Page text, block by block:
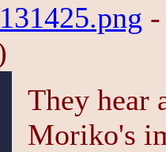
They hear
Moriko's